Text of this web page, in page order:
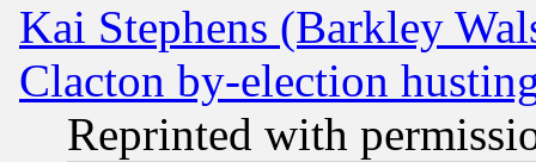
Kai Stephens (Barkley
Clacton by-election
Reprinted with